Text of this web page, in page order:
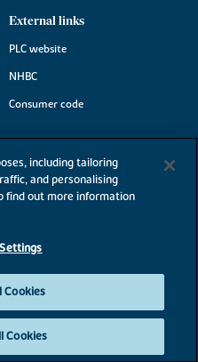
External links
PLC website
NHBC
Consumer code
including tailoring
and personalising
find out more information
Cookies
Cookies